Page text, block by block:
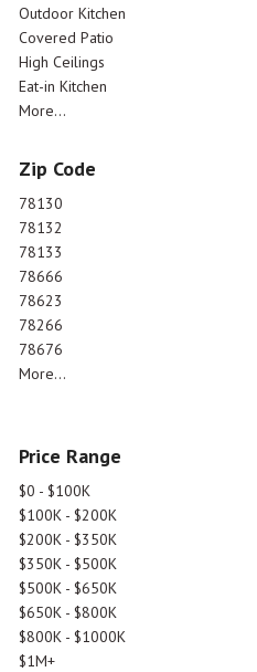
Outdoor Kitchen
Covered Patio
High Ceilings
Eat-in Kitchen
More...
Zip Code
78130
78132
78133
78666
78623
78266
78676
More...
Price Range
$0 - $100K
$100K - $200K
$200K - $350K
$350K - $500K
$500K - $650K
$650K - $800K
$800K - $1000K
$1M+